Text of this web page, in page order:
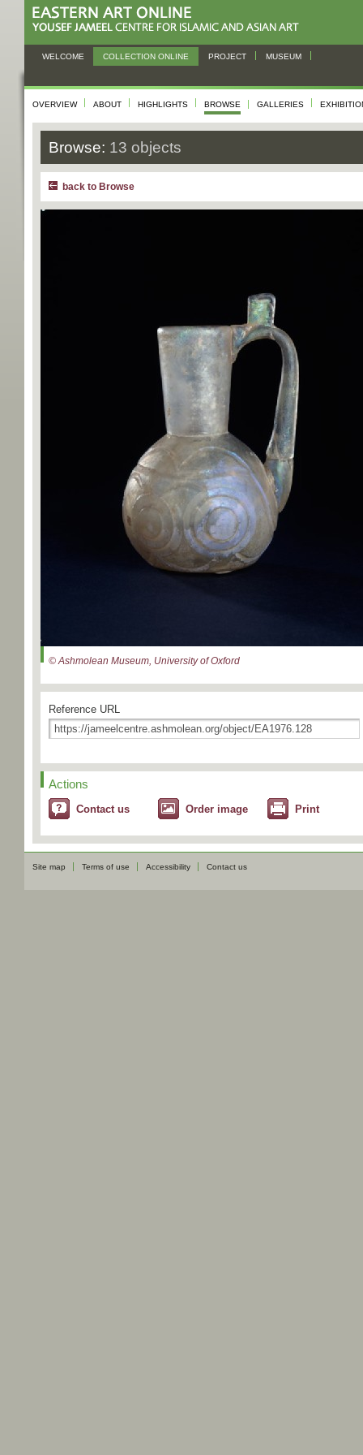
WELCOME COLLECTION ONLINE PROJECT MUSEUM
OVERVIEW ABOUT HIGHLIGHTS BROWSE GALLERIES
Browse: 13 objects
back to Browse
© Ashmolean Museum, University of Oxford
Reference URL
Actions
Contact us Order image Print
Site map Terms of use Accessibility Contact us